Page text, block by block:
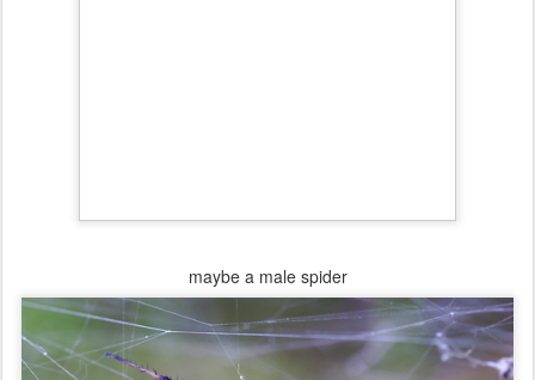
maybe a male spider